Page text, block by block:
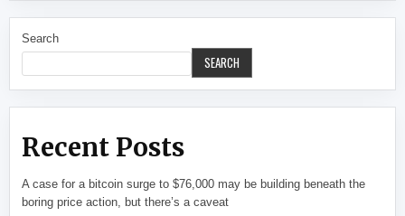
Search
SEARCH
Recent Posts
A case for a bitcoin surge to $76,000 may be building beneath the
boring price action, but there’s a caveat